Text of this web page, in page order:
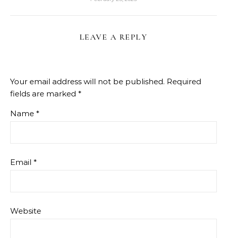
LEAVE A REPLY
Your email address will not be published. Required
fields are marked *
Name *
Email *
Website